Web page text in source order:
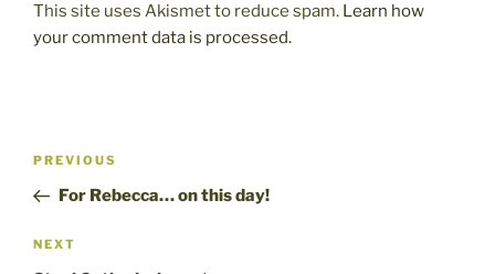
This site uses Akismet to reduce spam. Learn how
your comment data is processed.
Post
Previous
Post
PREVIOUS
For Rebecca… on this day!
Next
NEXT